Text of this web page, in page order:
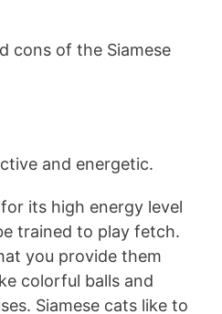
cons of the Siamese
and energetic.
its high energy level
trained to play fetch.
you provide them
colorful balls and
Siamese cats like to